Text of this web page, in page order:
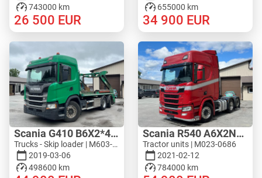
743000 km
26 500 EUR
655000 km
34 900 EUR
Scania G410 B6X2*4NA
Trucks - Skip loader | M603-4333
2019-03-06
498600 km
Scania R540 A6X2NB - WF HYDRAULIC
Tractor units | M023-0686
2021-02-12
784000 km